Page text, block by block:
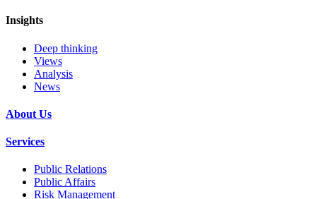
Insights
Deep thinking
Views
Analysis
News
About Us
Services
Public Relations
Public Affairs
Risk Management